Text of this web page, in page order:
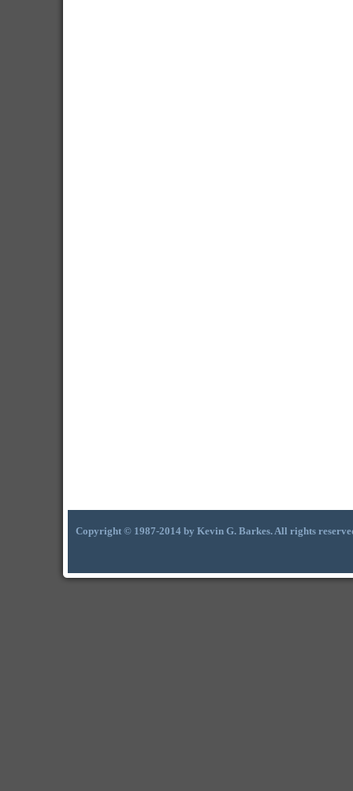
Copyright © 1987-2014 by Kevin G. Barkes. All rights